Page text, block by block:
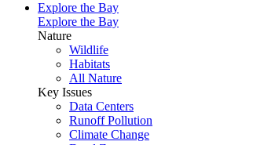
Explore the Bay
Explore the Bay
Nature
Wildlife
Habitats
All Nature
Key Issues
Data Centers
Runoff Pollution
Climate Change